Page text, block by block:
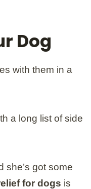
Dog
with them in a
a long list of side
she’s got some
for dogs is